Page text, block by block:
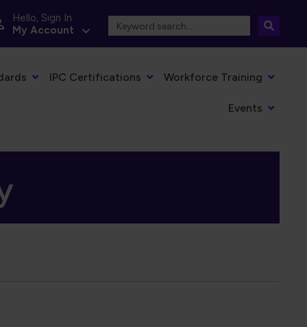
Hello, Sign In
My Account
IPC Certifications Workforce Training
Events